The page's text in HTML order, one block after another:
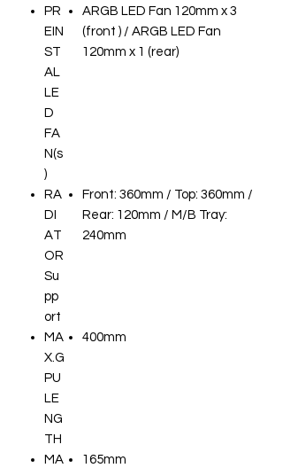
PR
EIN
ST
AL
LE
D
FA
N(s
)
ARGB LED Fan 120mm x 3
(front ) / ARGB LED Fan
120mm x 1 (rear)
RA
DI
AT
OR
Su
pp
ort
Front: 360mm / Top: 360mm /
Rear: 120mm / M/B Tray:
240mm
MA
X.G
PU
LE
NG
TH
400mm
MA
165mm